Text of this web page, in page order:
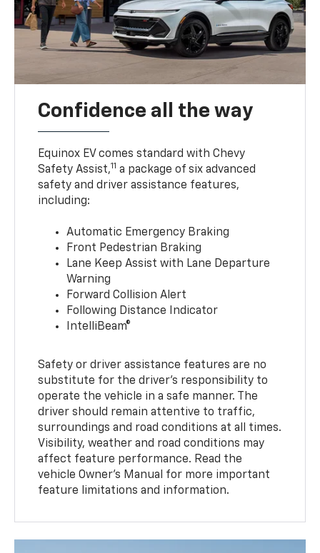
Confidence all the way
Equinox EV comes standard with Chevy
Safety Assist,11 a package of six advanced
safety and driver assistance features,
including:
Automatic Emergency Braking
Front Pedestrian Braking
Lane Keep Assist with Lane Departure
Warning
Forward Collision Alert
Following Distance Indicator
IntelliBeam®
Safety or driver assistance features are no
substitute for the driver’s responsibility to
operate the vehicle in a safe manner. The
driver should remain attentive to traffic,
surroundings and road conditions at all times.
Visibility, weather and road conditions may
affect feature performance. Read the
vehicle Owner’s Manual for more important
feature limitations and information.